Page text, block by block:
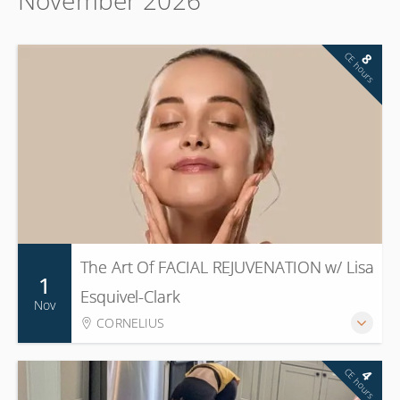
1
Nov
The Art Of FACIAL REJUVENATION w/ Lisa
Esquivel-Clark
CORNELIUS
8
CE hours
4
CE hours